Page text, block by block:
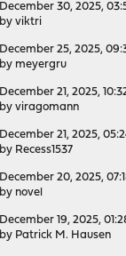
December 30, 2025,
by viktri
December 25, 2025,
by meyergru
December 21, 2025,
by viragomann
December 21, 2025,
by Recess1537
December 20, 2025,
by novel
December 19, 2025,
by Patrick M. Hausen